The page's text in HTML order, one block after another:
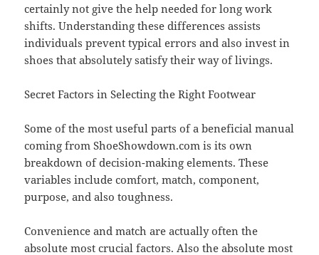
certainly not give the help needed for long work
shifts. Understanding these differences assists
individuals prevent typical errors and also invest in
shoes that absolutely satisfy their way of livings.
Secret Factors in Selecting the Right Footwear
Some of the most useful parts of a beneficial manual
coming from ShoeShowdown.com is its own
breakdown of decision-making elements. These
variables include comfort, match, component,
purpose, and also toughness.
Convenience and match are actually often the
absolute most crucial factors. Also the absolute most